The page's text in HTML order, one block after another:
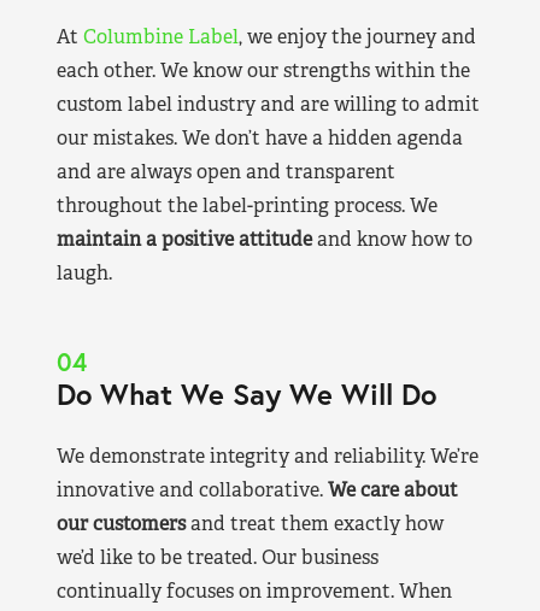
At Columbine Label, we enjoy the journey and
each other. We know our strengths within the
custom label industry and are willing to admit
our mistakes. We don’t have a hidden agenda
and are always open and transparent
throughout the label-printing process. We
maintain a positive attitudeand know how to
laugh.
04
Do What We Say We Will Do
We demonstrate integrity and reliability. We’re
innovative and collaborative.We care about
our customersand treat them exactly how
we’d like to be treated. Our business
continually focuses on improvement. When